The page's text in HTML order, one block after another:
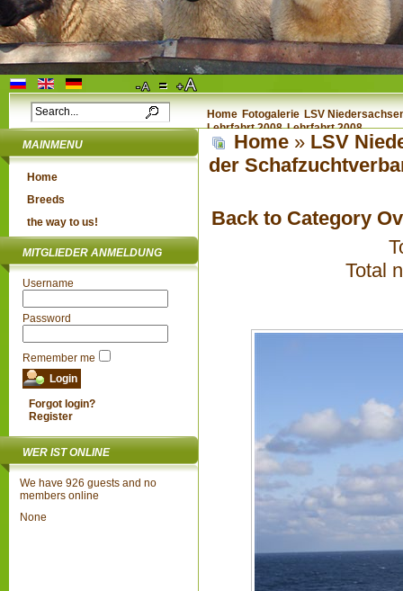
Home Fotogalerie LSV
Lehrfahrt 2008 Lehrfahrt 2008
MAINMENU
Home
Breeds
the way to us!
MITGLIEDER ANMELDUNG
Username
Password
Remember me
Forgot login?
Register
WER IST ONLINE
We have 926 guests and no
members online
None
Home » LSV
der
Back to Category
Total